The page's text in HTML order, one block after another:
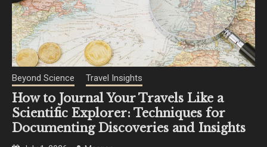
Beyond Science Travel Insights
How to Journal Your Travels Like a
Scientific Explorer: Techniques for
Documenting Discoveries and Insights